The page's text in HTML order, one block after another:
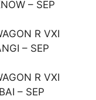
– SEP
R VXI
– SEP
R VXI
– SEP